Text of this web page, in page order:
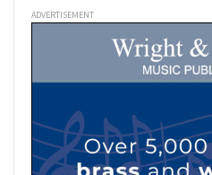
ADVERTISEMENT